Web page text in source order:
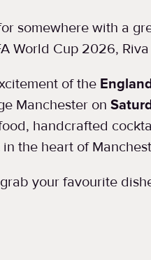
somewhere with a
World Cup 2026,
of the
Manchester on
handcrafted
the heart of
your favourite